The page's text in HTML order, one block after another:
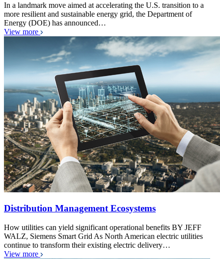
In a landmark move aimed at accelerating the U.S. transition to a
more resilient and sustainable energy grid, the Department of
Energy (DOE) has announced…
View more
Distribution Management Ecosystems
How utilities can yield significant operational benefits BY JEFF
WALZ, Siemens Smart Grid As North American electric utilities
continue to transform their existing electric delivery…
View more